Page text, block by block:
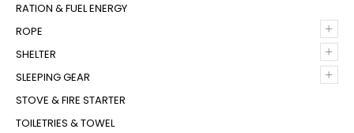
RATION & FUEL ENERGY
+
ROPE
+
SHELTER
+
SLEEPING GEAR
STOVE & FIRE STARTER
TOILETRIES & TOWEL